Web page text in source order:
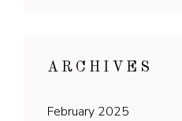
ARCHIVES
February 2025